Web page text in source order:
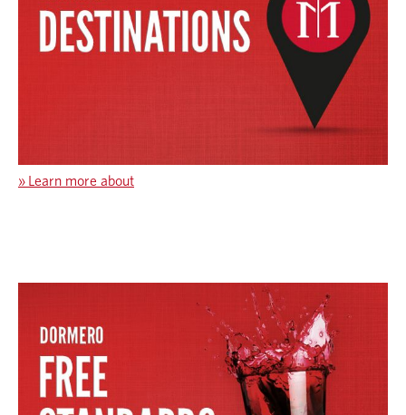
» Learn more about